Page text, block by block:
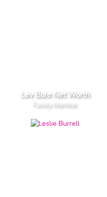
Lev Bure Net Worth
Family Member